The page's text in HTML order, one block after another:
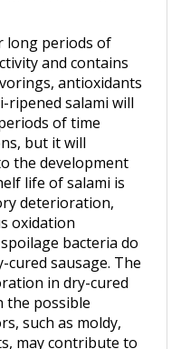
periods of
and contains
antioxidants
ripened salami will
of time
but it will
the development
life of salami is
deterioration,
oxidation
bacteria do
sausage. The
in dry-cured
possible
such as moldy,
may contribute to